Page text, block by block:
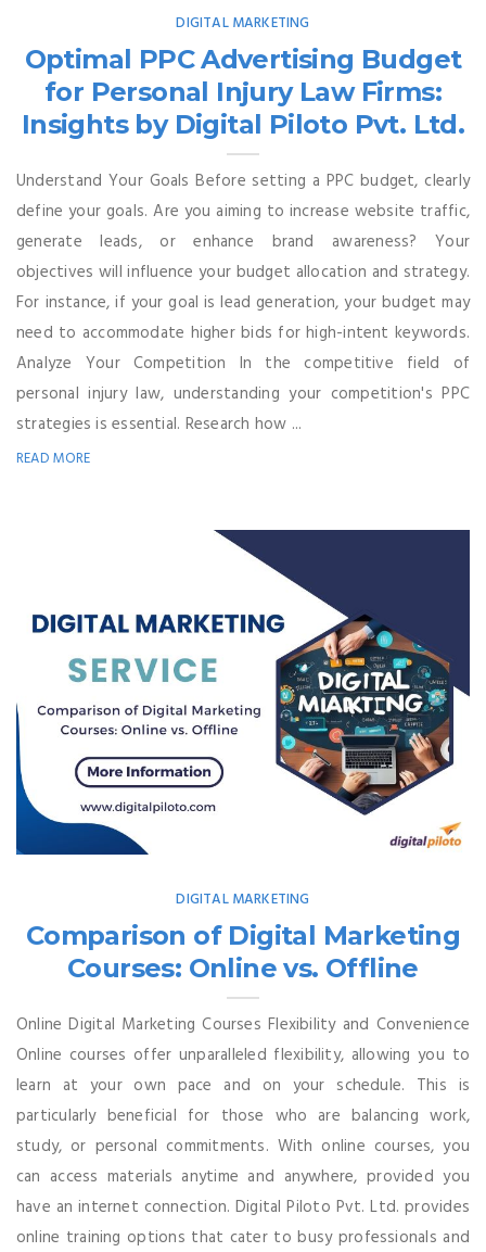
DIGITAL MARKETING
Optimal PPC Advertising Budget
for Personal Injury Law Firms:
Insights by Digital Piloto Pvt. Ltd.
Understand Your Goals Before setting a PPC budget, clearly
define your goals. Are you aiming to increase website traffic,
generate leads, or enhance brand awareness? Your
objectives will influence your budget allocation and strategy.
For instance, if your goal is lead generation, your budget may
need to accommodate higher bids for high-intent keywords.
Analyze Your Competition In the competitive field of
personal injury law, understanding your competition's PPC
strategies is essential. Research how ...
READ MORE
DIGITAL MARKETING
Comparison of Digital Marketing
Courses: Online vs. Offline
Online Digital Marketing Courses Flexibility and Convenience
Online courses offer unparalleled flexibility, allowing you to
learn at your own pace and on your schedule. This is
particularly beneficial for those who are balancing work,
study, or personal commitments. With online courses, you
can access materials anytime and anywhere, provided you
have an internet connection. Digital Piloto Pvt. Ltd. provides
online training options that cater to busy professionals and